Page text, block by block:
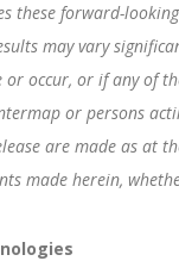
these forward-
may vary
occur, or if any of
or persons
are made as at
made herein,